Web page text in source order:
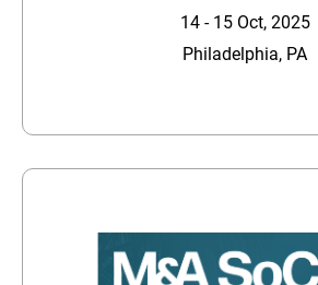
14 - 15 Oct, 2025
Philadelphia, PA